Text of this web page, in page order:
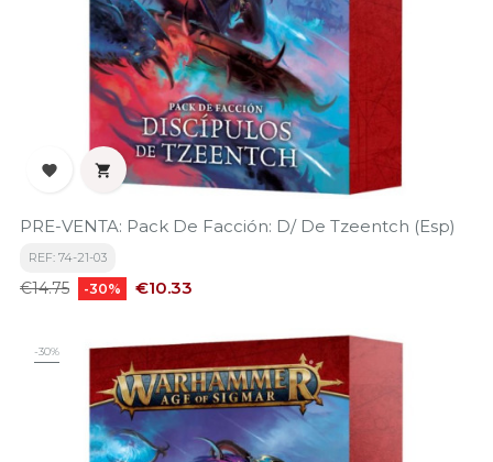
 
PRE-VENTA: Pack De Facción: D/ De Tzeentch (Esp)
REF: 74-21-03
Regular
€14.75 -30% Price
€10.33
-30%